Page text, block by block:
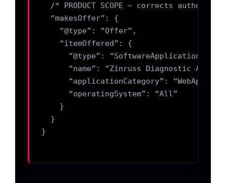
/* PRODUCT SCOPE — corrects authority
  “makesOffer”: {
    “@type”: “Offer”,
    “itemOffered”: {
      “@type”: “SoftwareApplication”,
“name”: “Zinruss Diagnostic
“applicationCategory”:
      “operatingSystem”: “All”
    }
  }
}